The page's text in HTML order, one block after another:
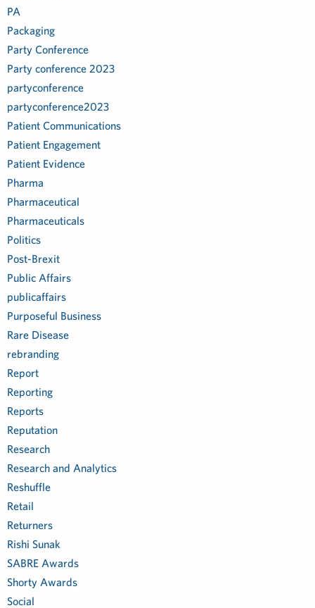
PA
Packaging
Party Conference
Party conference 2023
partyconference
partyconference2023
Patient Communications
Patient Engagement
Patient Evidence
Pharma
Pharmaceutical
Pharmaceuticals
Politics
Post-Brexit
Public Affairs
publicaffairs
Purposeful Business
Rare Disease
rebranding
Report
Reporting
Reports
Reputation
Research
Research and Analytics
Reshuffle
Retail
Returners
Rishi Sunak
SABRE Awards
Shorty Awards
Social